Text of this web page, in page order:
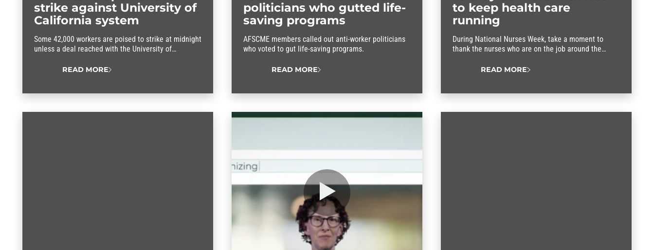
strike against University of
California system
Some 42,000 workers are poised to strike at midnight
unless a deal reached with the University of
READ MORE
politicians who gutted life-
saving programs
AFSCME members called out anti-worker politicians
who voted to gut life-saving programs.
READ MORE
to keep health care
running
During National Nurses Week, take a moment to
thank the nurses who are on the job around the
READ MORE